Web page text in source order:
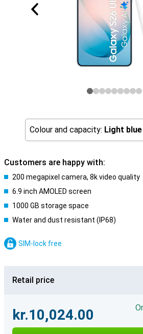
Colour and capacity: Light blue
Customers are happy with:
200 megapixel camera, 8k video quality
6.9 inch AMOLED screen
1000 GB storage space
Water and dust resistant (IP68)
SIM-lock free
Retail price
kr.10,024.00